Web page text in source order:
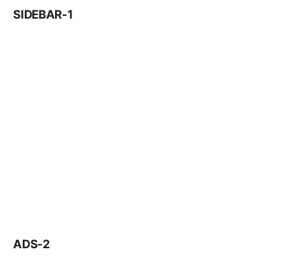
SIDEBAR-1
ADS-2